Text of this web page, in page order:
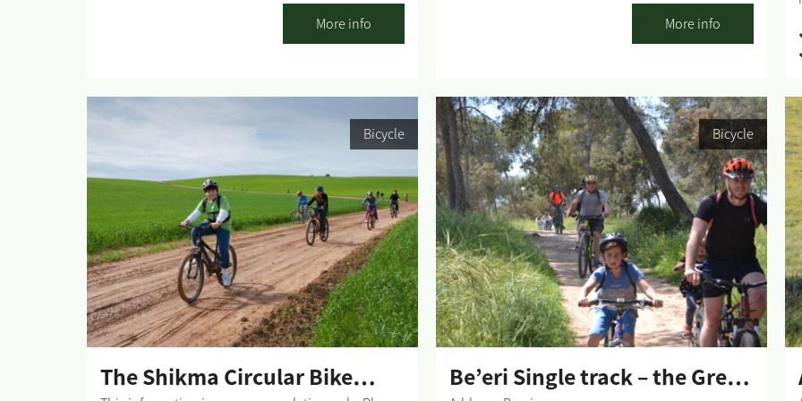
adhere to all traffic rules and pay attention to the
signage. Difficulty level: High riding proficiency
carpark in the Lahav Forest. Summary of the trip
area: Riding in the southern part of Lahav Forest is
a genuine riders' "playground" incorporating
various technical elements. The single track is
marked by red wooden posts. Riding in the marked
direction is clockwise. Summary of the route: Upon
entering the single track and after a short climb,
the view opens up, and you will see on a hill near
Kibbutz Lahav the ruins of Rimon - an ancient
Jewish settlement with a large synagogue that was
built during the Second Temple period and existed
until the end of the Byzantine period. The...
More info
adhere to all traffic rules and pay attention to the
signage. Difficulty level: First Loop - Easy riding;
7.5 km. Gerar Ravines (Green and Blue signage) -
14.5 km. The Sharsheret Park East (Blue signage) -
16 km. Start and end point: Sharsheret Park, Gerar
Stream. Summary of the trip area: Nahal Gerar
(Gerar Stream) crosses the entire Northern Negev
from the Lahav forest to the sea. On the way, it
passes through several springs that supply water
all year long, around which stretches the pleasant
Sharsheret park, with its large variety of flora and
fauna, especially noticeable in the winter and
spring seasons. Single riding is in the marked
direction - clockwise. Summary of the route: The
single track starts...
More info
Bicycle
The Shikma Circular Bike
Bicycle
Be’eri Single track – the Green